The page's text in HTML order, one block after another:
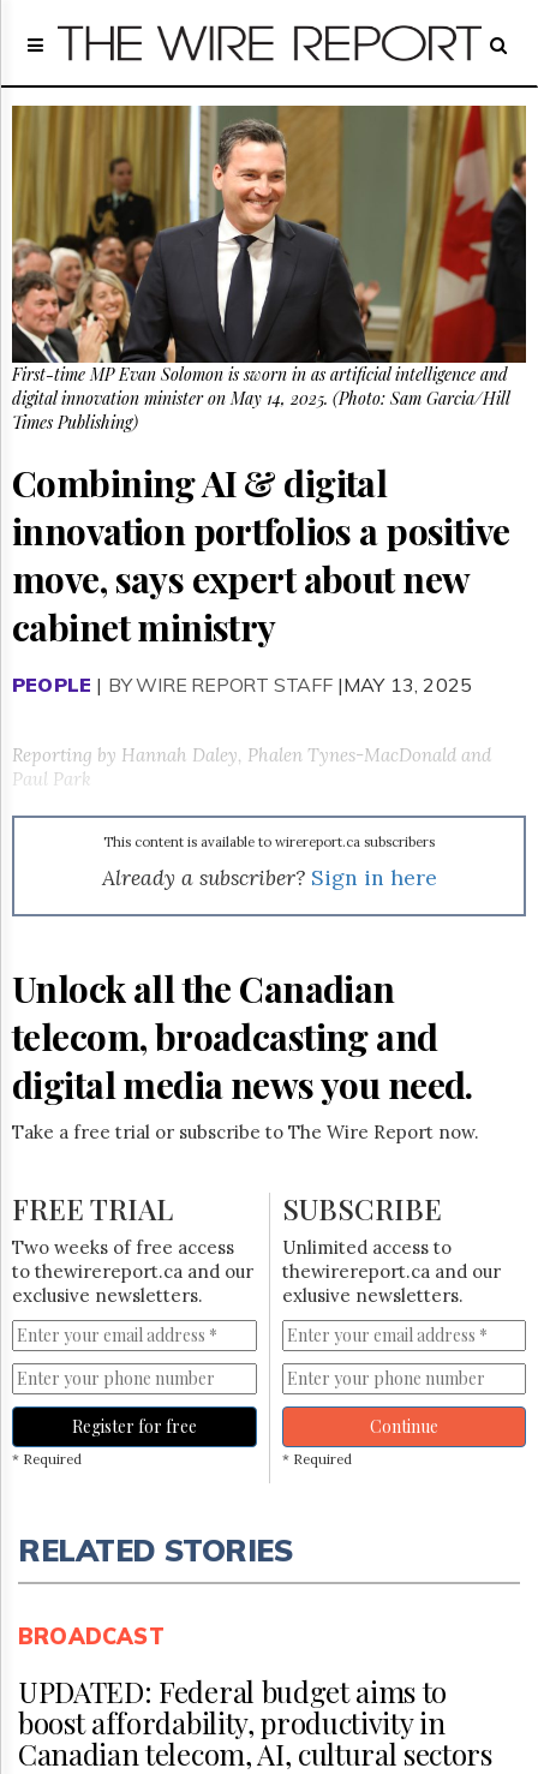
Home
Regulatory
People
Archives
About
Us
GET
FREE
NEWS
UPDATES
Advertising
Subscribe
Reuse
Permissions
The
Times
The
Lobby
Monitor
HTCareers
Subscribe
Login
First-time MP Evan Solomon is sworn in as artificial intelligence and
digital innovation minister on May 14, 2025. (Photo: Sam Garcia/Hill
Times Publishing)
Combining AI & digital
innovation portfolios a positive
move, says expert about new
cabinet ministry
PEOPLE | BY WIRE REPORT STAFF |MAY 13, 2025
Reporting by Hannah Daley, Phalen Tynes-MacDonald and
Paul Park
This content is available to wirereport.ca subscribers
Already a subscriber? Sign in here
Unlock all the Canadian
telecom, broadcasting and
digital media news you need.
Take a free trial or subscribe to The Wire Report now.
FREE TRIAL
Two weeks of free access
to thewirereport.ca and our
exclusive newsletters.
Register for free
* Required
SUBSCRIBE
Unlimited access to
thewirereport.ca and our
exlusive newsletters.
Continue
* Required
RELATED STORIES
BROADCAST
UPDATED: Federal budget aims to
boost affordability, productivity in
Canadian telecom, AI, cultural sectors